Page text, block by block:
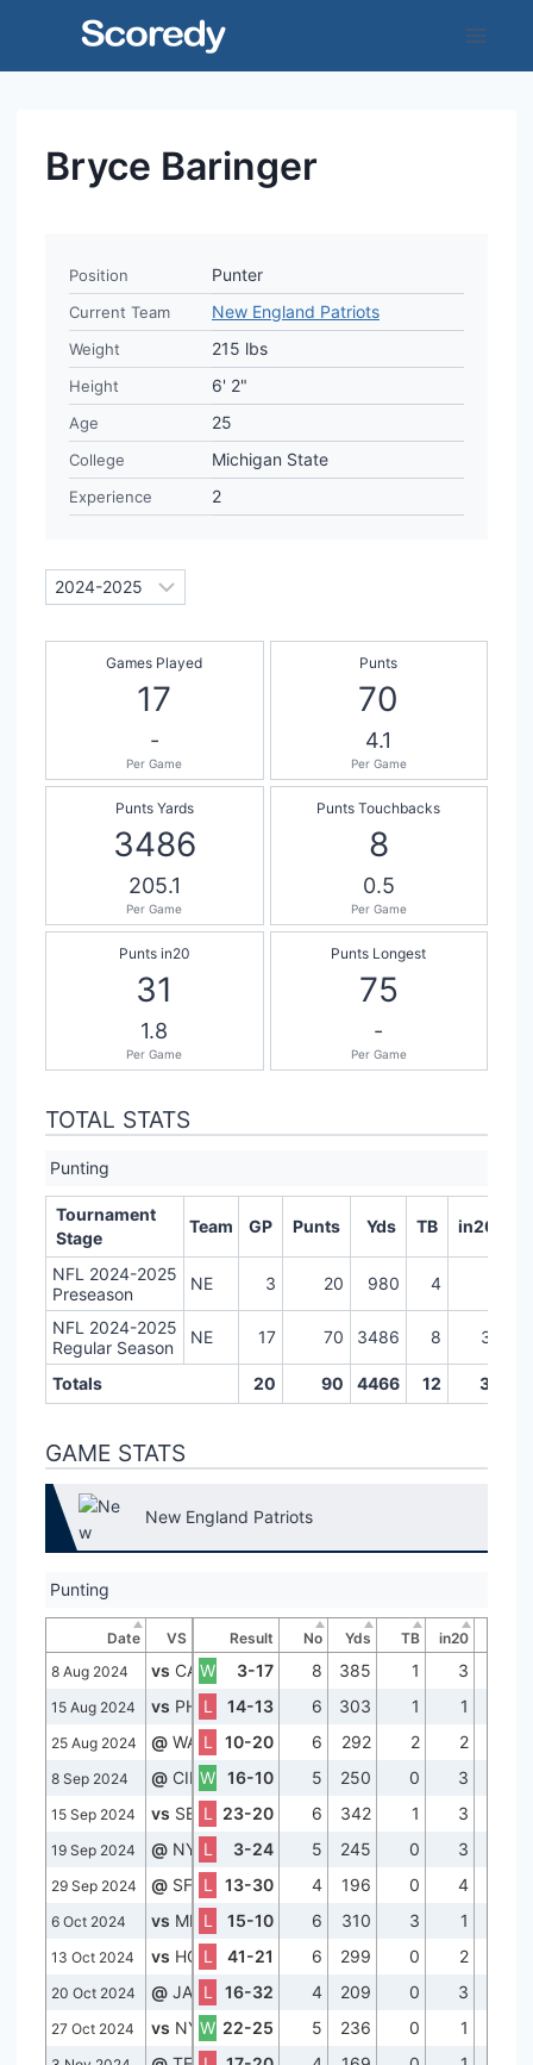
Bryce Baringer
Position Punter
Current Team New England Patriots
Weight 215 lbs
Height 6' 2"
Age 25
College Michigan State
Experience 2
Games Played
17
-
Per Game
Punts
70
4.1
Per Game
Punts Yards
3486
205.1
Per Game
Punts Touchbacks
8
0.5
Per Game
Punts in20
31
1.8
Per Game
Punts Longest
75
-
Per Game
TOTAL STATS
Punting
Tournament
Stage
Team GP Punts Yds TB in20
NFL 2024-2025
Preseason
NE 3 20 980 4
NFL 2024-2025
Regular Season
NE 17 70 3486 8 31
Totals 20 90 4466 12 37
GAME STATS
New England Patriots
Punting
Date VS Result No Yds TB in20
8 Aug 2024
vs CARW 3-17 8 385 1 3
15 Aug 2024 vs PHI L 14-13 6 303 1 1
25 Aug 2024 @ WASL 10-20 6 292 2 2
8 Sep 2024 @ CINW 16-10 5 250 0 3
15 Sep 2024 vs SEAL 23-20 6 342 1 3
19 Sep 2024 @ NYJL 3-24 5 245 0 3
29 Sep 2024 @ SF L 13-30 4 196 0 4
6 Oct 2024 vs MIA L 15-10 6 310 3 1
13 Oct 2024 vs HOUL 41-21 6 299 0 2
20 Oct 2024 @ JAX L 16-32 4 209 0 3
27 Oct 2024 vs NYJW 22-25 5 236 0 1